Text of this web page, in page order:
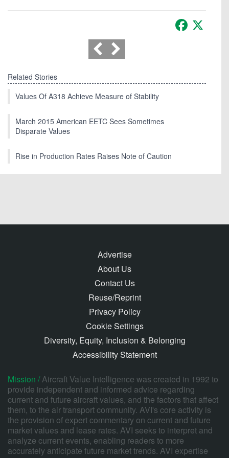
Facebook
Related Stories
Values Of A318 Achieve Measure of Stability
March 2015 American EETC Sees Sometimes
Disparate Values
Rise in Production Rates Raises Note of Caution
Advertise
About Us
Contact Us
Reuse/Reprint
Privacy Policy
Cookie Settings
Diversity, Equity, Inclusion & Belonging
Accessibility Statement
Mission /Aircraft Value Intelligence was created in 1992 to
provide independent and informed advice regarding
current and future aircraft values, and the factors that affect
them, to the air transport community. AVI's core activity is
the provision of expert commentary on current and future
market values and lease rates. AVI seeks to interpret and
analyze current events, enabling readers to more
accurately anticipate future market trends. AVI expertise